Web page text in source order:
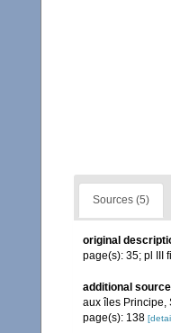
Sources (5)
original
page(s): 35; pl III
additional source
aux îles Principe,
page(s): 138